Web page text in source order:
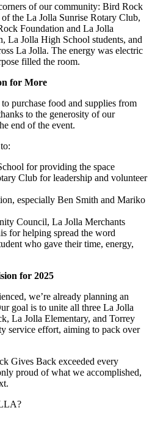
of our community: Bird Rock
the La Jolla Sunrise Rotary Club,
Foundation and La Jolla
La Jolla High School students, and
La Jolla. The energy was electric
filled the room.
for More
purchase food and supplies from
to the generosity of our
end of the event.
for providing the space
Club for leadership and volunteer
especially Ben Smith and Mariko
Council, La Jolla Merchants
for helping spread the word
who gave their time, energy,
for 2025
we’re already planning an
goal is to unite all three La Jolla
La Jolla Elementary, and Torrey
service effort, aiming to pack over
Gives Back exceeded every
proud of what we accomplished,